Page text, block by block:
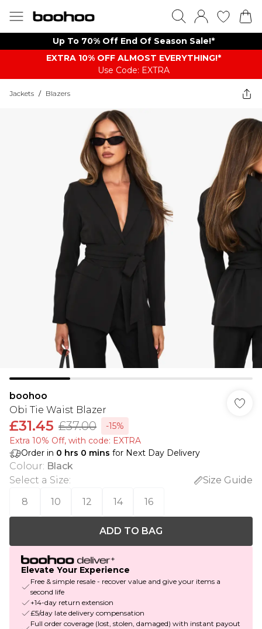
Up To 70% Off End Of Season Sale!*
EXTRA 10% OFF ALMOST EVERYTHING​​​!*
Use Code: EXTRA
Jackets / Blazers
boohoo
Obi Tie Waist Blazer
£31.45 £37.00
-15%
Extra 10% Off, with code: EXTRA
Order in 0 hrs 0 mins for Next Day Delivery
Colour: Black
Select a Size:
Size Guide
8
10 12 14 16
ADD TO BAG
Elevate Your Experience
Free & simple resale - recover value and give your items a
second life
+14-day return extension
£5/day late delivery compensation
Full order coverage (lost, stolen, damaged) with instant payout